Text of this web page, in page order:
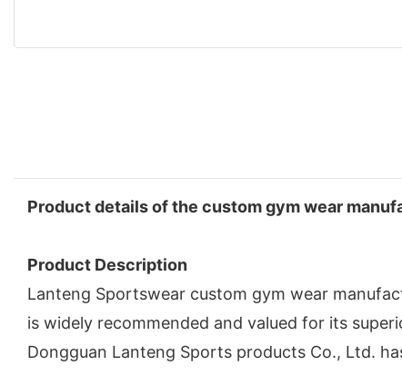
Product details of the custom gym wear
Product Description
Lanteng Sportswear custom gym wear
is widely recommended and valued for its
Dongguan Lanteng Sports products Co., Ltd.